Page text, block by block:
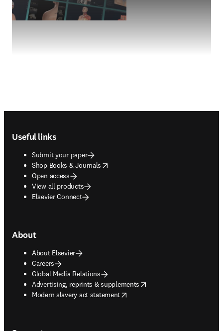
Useful links
Submit your paper
Shop Books & Journals
opens in new tab/window
Open access
View all products
Elsevier Connect
About
About Elsevier
Careers
Global Media Relations
Advertising, reprints & supplements
opens in new tab/window
Modern slavery act statement
opens in new tab/window